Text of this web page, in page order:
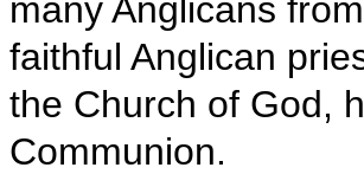
many Anglicans
faithful Anglican
the Church of God,
Communion.